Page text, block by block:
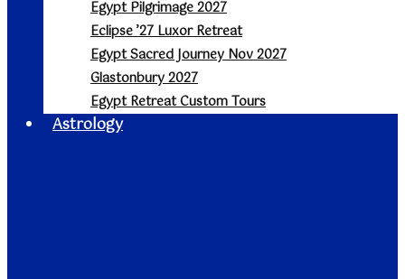
Egypt Pilgrimage 2027
Eclipse ’27 Luxor Retreat
Egypt Sacred Journey Nov 2027
Glastonbury 2027
Egypt Retreat Custom Tours
Astrology